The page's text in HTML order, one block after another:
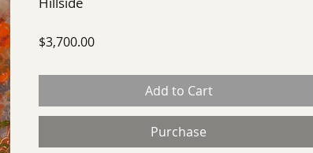
$3,700.00Price
Add to Cart
Purchase